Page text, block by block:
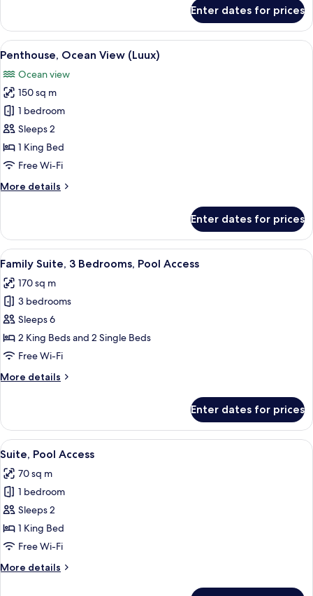
Suite,
Bedrooms,
Access
Enter dates for prices
View
all
photos
for
Penthouse,
Ocean
View
(Luux)
A spacious bedroom with a large
8
Penthouse, Ocean View (Luux)
Ocean view
150 sq m
1 bedroom
Sleeps 2
1 King Bed
Free Wi-Fi
More details
More
Ocean
View
(Luux)
Enter dates for prices
View
all
photos
for
Family
Suite,
3
Pool
A modern hotel room with a large
7
Family Suite, 3 Bedrooms, Pool Access
170 sq m
3 bedrooms
Sleeps 6
2 King Beds and 2 Single Beds
Free Wi-Fi
More details
More
Suite,
Bedrooms,
Access
Enter dates for prices
View
all
photos
for
Suite,
Pool
Access
4
Suite, Pool Access
70 sq m
1 bedroom
Sleeps 2
1 King Bed
Free Wi-Fi
More details
More